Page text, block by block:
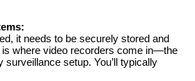
it needs to be securely stored and
where video recorders come in—the
surveillance setup. You’ll typically